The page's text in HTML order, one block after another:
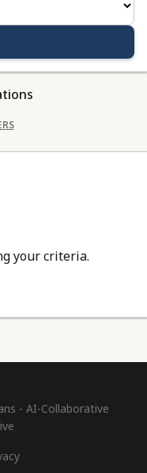
your criteria.
- AI-Collaborative